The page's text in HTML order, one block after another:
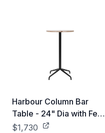
Harbour Column Bar
Table - 24" Dia with Feet
- Sand Stone
$1,730